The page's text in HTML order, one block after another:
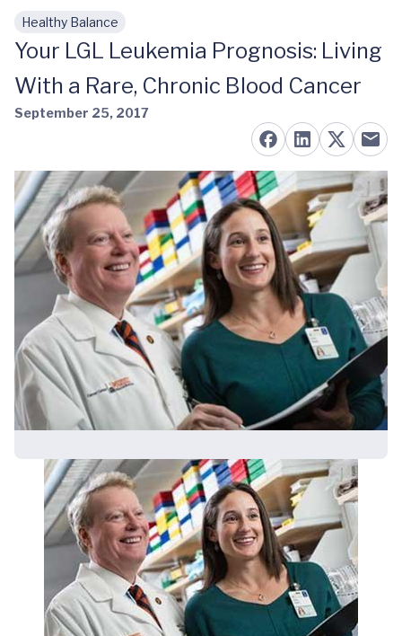
Skip to main content
Healthy Balance
Your LGL Leukemia Prognosis: Living
With a Rare, Chronic Blood Cancer
September 25, 2017